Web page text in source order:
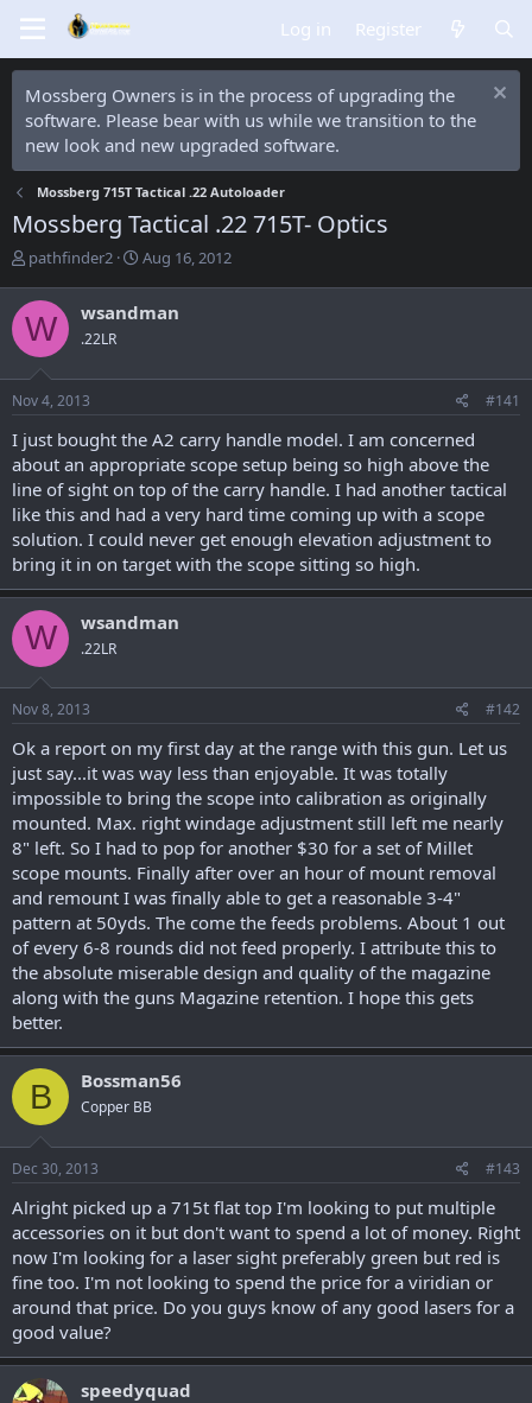
Log in Register
Mossberg Owners is in the process of upgrading the
software. Please bear with us while we transition to the
new look and new upgraded software.
Mossberg 715T Tactical .22 Autoloader
Mossberg Tactical .22 715T- Optics
T
r
e
a
d
s
t
r
t
e
r
pathfinder2
S
r
a
Aug 16, 2012
W wsandman
.22LR
Nov 4, 2013 #141
I just bought the A2 carry handle model. I am concerned
about an appropriate scope setup being so high above the
line of sight on top of the carry handle. I had another tactical
like this and had a very hard time coming up with a scope
solution. I could never get enough elevation adjustment to
bring it in on target with the scope sitting so high.
W wsandman
.22LR
Nov 8, 2013 #142
Ok a report on my first day at the range with this gun. Let us
just say...it was way less than enjoyable. It was totally
impossible to bring the scope into calibration as originally
mounted. Max. right windage adjustment still left me nearly
8" left. So I had to pop for another $30 for a set of Millet
scope mounts. Finally after over an hour of mount removal
and remount I was finally able to get a reasonable 3-4"
pattern at 50yds. The come the feeds problems. About 1 out
of every 6-8 rounds did not feed properly. I attribute this to
the absolute miserable design and quality of the magazine
along with the guns Magazine retention. I hope this gets
better.
B Bossman56
Copper BB
Dec 30, 2013 #143
Alright picked up a 715t flat top I'm looking to put multiple
accessories on it but don't want to spend a lot of money. Right
now I'm looking for a laser sight preferably green but red is
fine too. I'm not looking to spend the price for a viridian or
around that price. Do you guys know of any good lasers for a
good value?
speedyquad